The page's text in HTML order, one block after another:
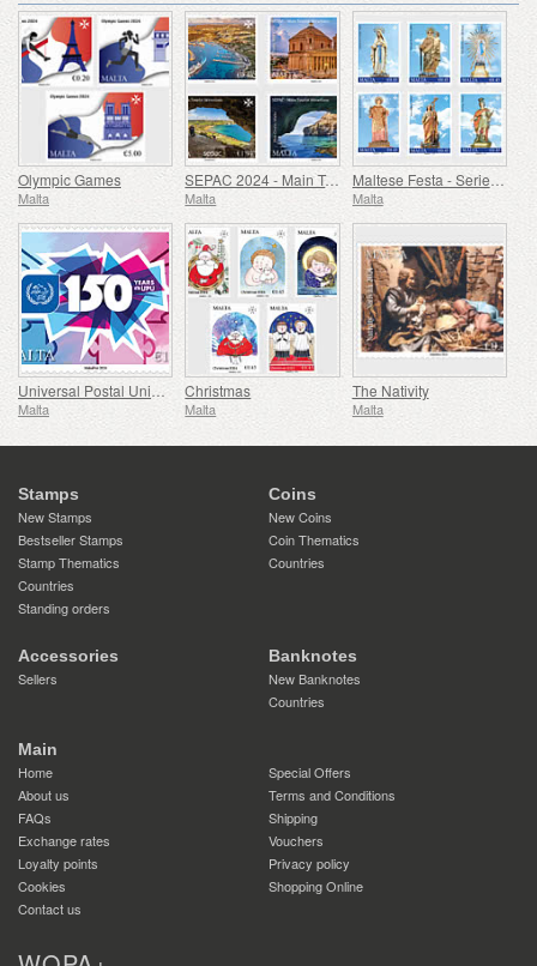
Olympic Games
Malta
SEPAC 2024 - Main Tourist Attractions
Malta
Maltese Festa - Series VIII
Malta
Universal Postal Union - 150th Anniversary
Malta
Christmas
Malta
The Nativity
Malta
Stamps
New Stamps
Bestseller Stamps
Stamp Thematics
Countries
Standing orders
Coins
New Coins
Coin Thematics
Countries
Accessories
Sellers
Banknotes
New Banknotes
Countries
Main
Home
Special Offers
About us
Terms and Conditions
FAQs
Shipping
Exchange rates
Vouchers
Loyalty points
Privacy policy
Cookies
Shopping Online
Contact us